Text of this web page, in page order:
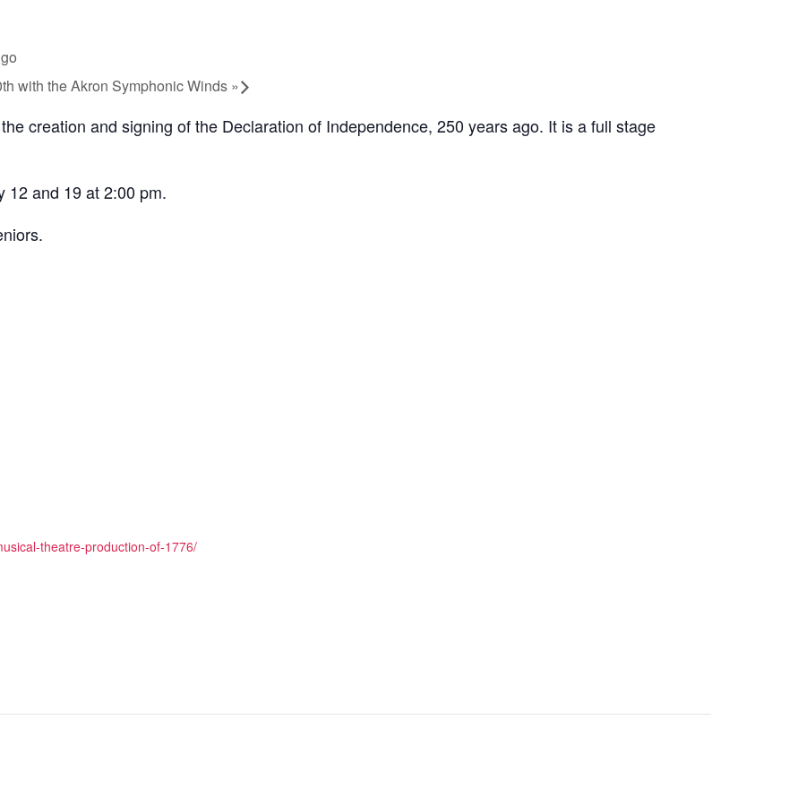
with the Akron Symphonic Winds »
creation and signing of the Declaration of Independence, 250 years ago. It is a full stage
12 and 19 at 2:00 pm.
theatre-production-of-1776/